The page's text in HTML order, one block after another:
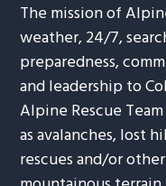
The mission of
weather, 24/7,
preparedness,
and leadership to
Alpine Rescue
as avalanches, lost
rescues and/or